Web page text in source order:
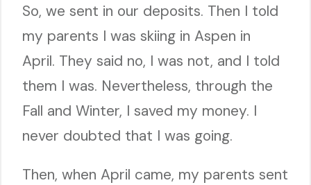
So, we sent in our deposits. Then I told
my parents I was skiing in Aspen in
April. They said no, I was not, and I told
them I was. Nevertheless, through the
Fall and Winter, I saved my money. I
never doubted that I was going.
Then, when April came, my parents sent